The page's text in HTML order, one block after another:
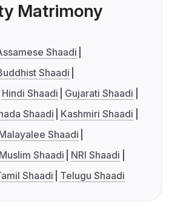
Matrimony
Shaadi
Shaadi
Hindi Shaadi
Gujarati Shaadi
Shaadi
Kashmiri Shaadi
Shaadi
Muslim Shaadi
NRI Shaadi
Shaadi Telugu Shaadi